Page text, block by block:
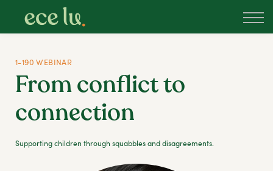
PLD Marketplace
Blog
1-190 WEBINAR
From conflict to
connection
Supporting children through squabbles and disagreements.